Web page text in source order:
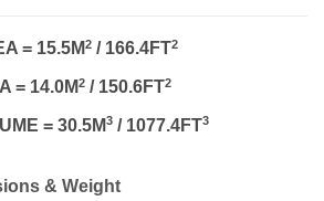
= 15.5M2/ 166.4FT2
= 14.0M2/ 150.6FT2
= 30.5M3/ 1077.4FT3
& Weight